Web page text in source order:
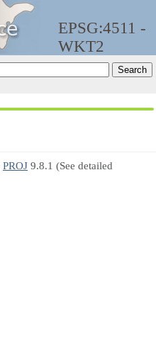
EPSG:4511 -
WKT2
PROJ 9.8.1 (See detailed